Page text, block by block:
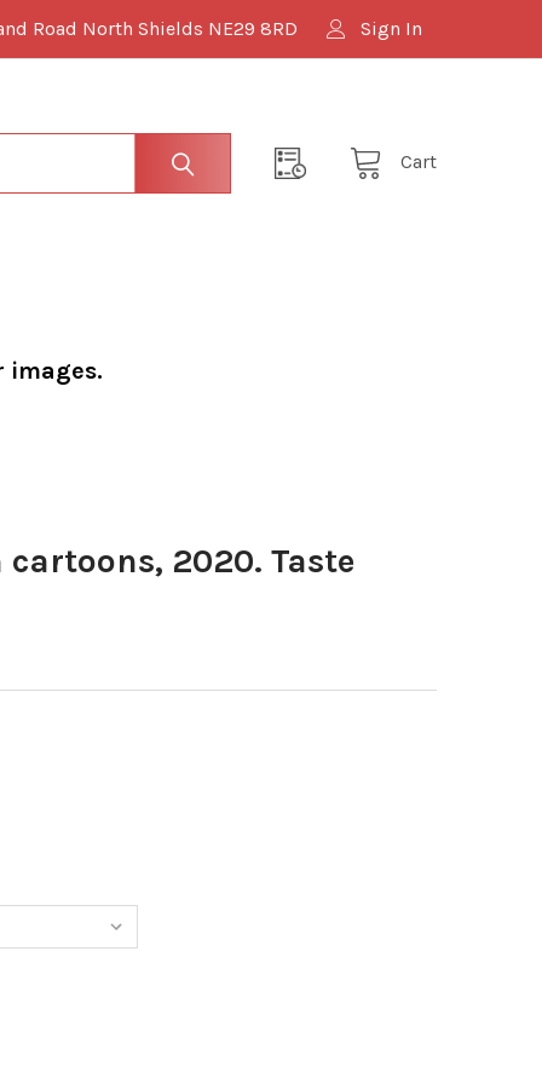
Road North Shields NE29 8RD Sign In
Cart
images.
2020. Taste
PUGH CARTOONS, 2020. TASTE SMELL : 19 5 20
OF 38867618-PUGH CARTOONS, 2020. TASTE SMELL